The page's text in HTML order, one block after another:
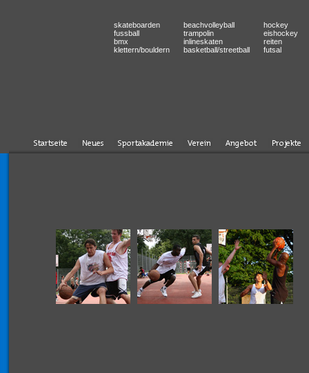
skateboarden
fussball
bmx
klettern/bouldern
beachvolleyball
trampolin
inlineskaten
basketball/streetball
hockey
eishockey
reiten
futsal